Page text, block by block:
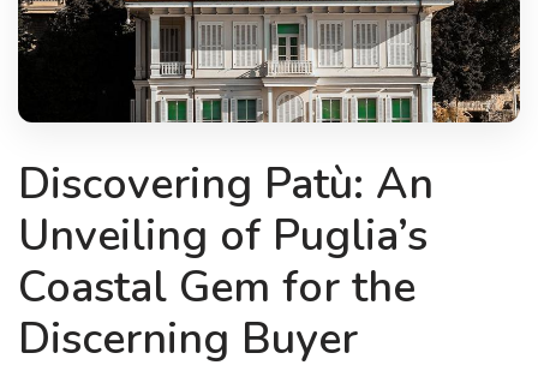
Discovering Patù: An
Unveiling of Puglia’s
Coastal Gem for the
Discerning Buyer